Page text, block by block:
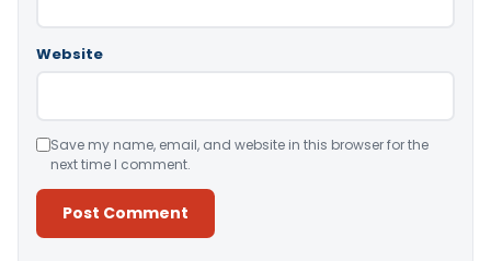
Website
Save my name, email, and website in this browser for the
next time I comment.